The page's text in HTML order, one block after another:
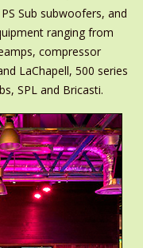
Sub subwoofers, and
ranging from
compressor
LaChapell, 500 series
SPL and Bricasti.